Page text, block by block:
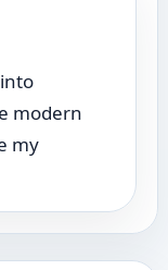
modern
my